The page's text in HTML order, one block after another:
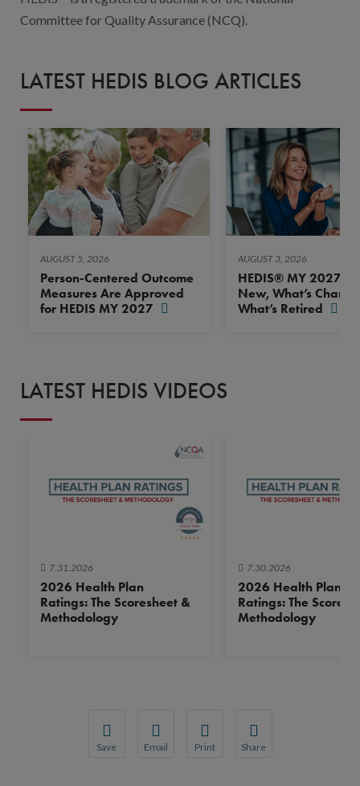
Committee for Quality Assurance (NCQ).
LATEST HEDIS BLOG ARTICLES
AUGUST 5, 2026
Person-Centered Outcome
Measures Are Approved
for HEDIS MY 2027
AUGUST 3, 2026
HEDIS® MY 2027:
New, What’s
What’s Retired
LATEST HEDIS VIDEOS
7.31.2026
2026 Health Plan
Ratings: The Scoresheet &
Methodology
7.30.2026
2026 Health Plan
Ratings: The
Methodology
Save Email Print Share